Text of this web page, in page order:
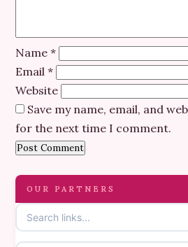
Name *
Email *
Website
Save my name, email, and
for the next time I comment.
OUR PARTNERS